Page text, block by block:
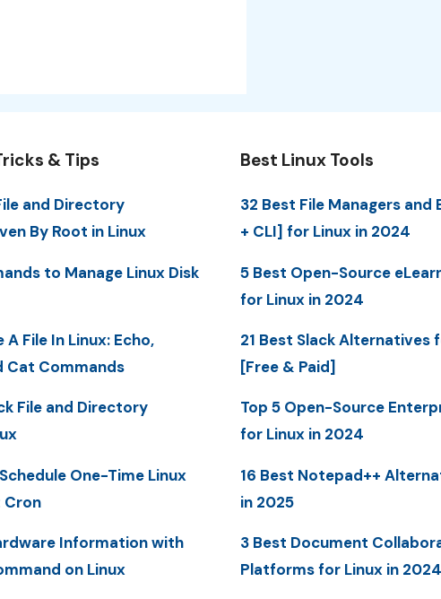
& Tips
and Directory
By Root in Linux
to Manage Linux Disk
File In Linux: Echo,
Cat Commands
File and Directory
One-Time Linux
Cron
Information with
on Linux
Best Linux Tools
32 Best File Managers and
+ CLI] for Linux in 2024
5 Best Open-Source
for Linux in 2024
21 Best Slack Alternatives
[Free & Paid]
Top 5 Open-Source
for Linux in 2024
16 Best Notepad++
in 2025
3 Best Document
Platforms for Linux in 2024